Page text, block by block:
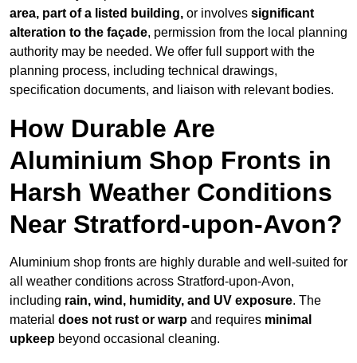
area, part of a listed building, or involves significant
alteration to the façade, permission from the local planning
authority may be needed. We offer full support with the
planning process, including technical drawings,
specification documents, and liaison with relevant bodies.
How Durable Are
Aluminium Shop Fronts in
Harsh Weather Conditions
Near Stratford-upon-Avon?
Aluminium shop fronts are highly durable and well-suited for
all weather conditions across Stratford-upon-Avon,
including rain, wind, humidity, and UV exposure. The
material does not rust or warp and requires minimal
upkeep beyond occasional cleaning.